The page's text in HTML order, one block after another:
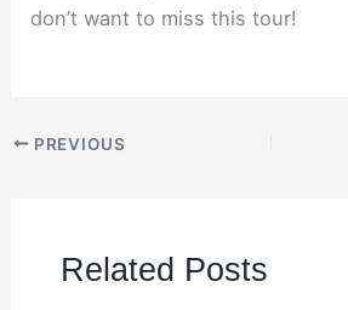
don’t want to miss this tour!
PREVIOUS
Related Posts